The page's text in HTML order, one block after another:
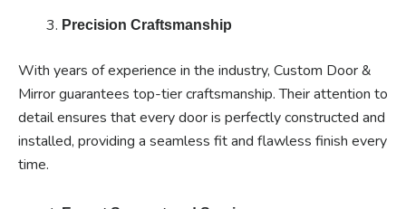
Precision Craftsmanship
With years of experience in the industry, Custom Door &
Mirror guarantees top-tier craftsmanship. Their attention to
detail ensures that every door is perfectly constructed and
installed, providing a seamless fit and flawless finish every
time.